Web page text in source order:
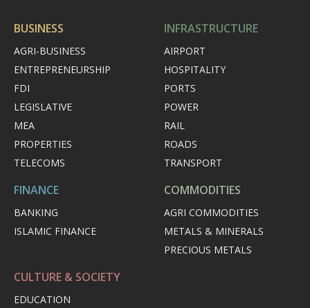
BUSINESS
AGRI-BUSINESS
ENTREPRENEURSHIP
FDI
LEGISLATIVE
MEA
PROPERTIES
TELECOMS
INFRASTRUCTURE
AIRPORT
HOSPITALITY
PORTS
POWER
RAIL
ROADS
TRANSPORT
FINANCE
BANKING
ISLAMIC FINANCE
COMMODITIES
AGRI COMMODITIES
METALS & MINERALS
PRECIOUS METALS
CULTURE & SOCIETY
EDUCATION